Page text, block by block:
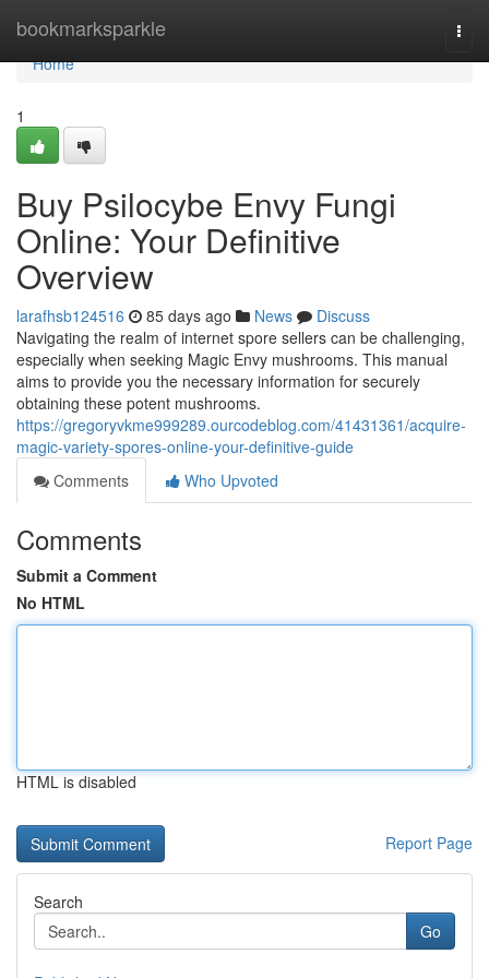
bookmarksparkle
Home
Home
1
Buy Psilocybe Envy Fungi
Online: Your Definitive
Overview
larafhsb124516 85 days ago News
Discuss
Navigating the realm of internet spore sellers can be challenging,
especially when seeking Magic Envy mushrooms. This manual
aims to provide you the necessary information for securely
obtaining these potent mushrooms.
https://gregoryvkme999289.ourcodeblog.com/41431361/acquire-
magic-variety-spores-online-your-definitive-guide
Comments
Who Upvoted
Comments
Submit a Comment
No HTML
HTML is disabled
Report Page
Search
Go